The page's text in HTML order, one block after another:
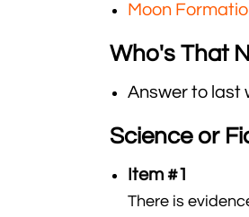
Moon
Who's That
Answer to last
Science or
Item #1
There is